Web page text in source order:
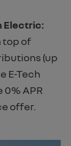
Electric:
top of
(up
E-Tech
APR
offer.